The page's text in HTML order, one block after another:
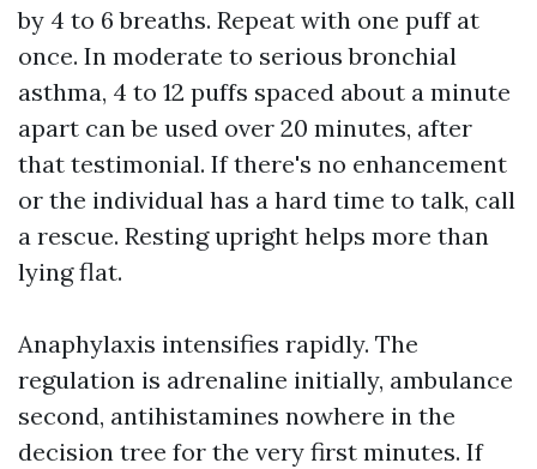
by 4 to 6 breaths. Repeat with one puff at
once. In moderate to serious bronchial
asthma, 4 to 12 puffs spaced about a minute
apart can be used over 20 minutes, after
that testimonial. If there's no enhancement
or the individual has a hard time to talk, call
a rescue. Resting upright helps more than
lying flat.
Anaphylaxis intensifies rapidly. The
regulation is adrenaline initially, ambulance
second, antihistamines nowhere in the
decision tree for the very first minutes. If